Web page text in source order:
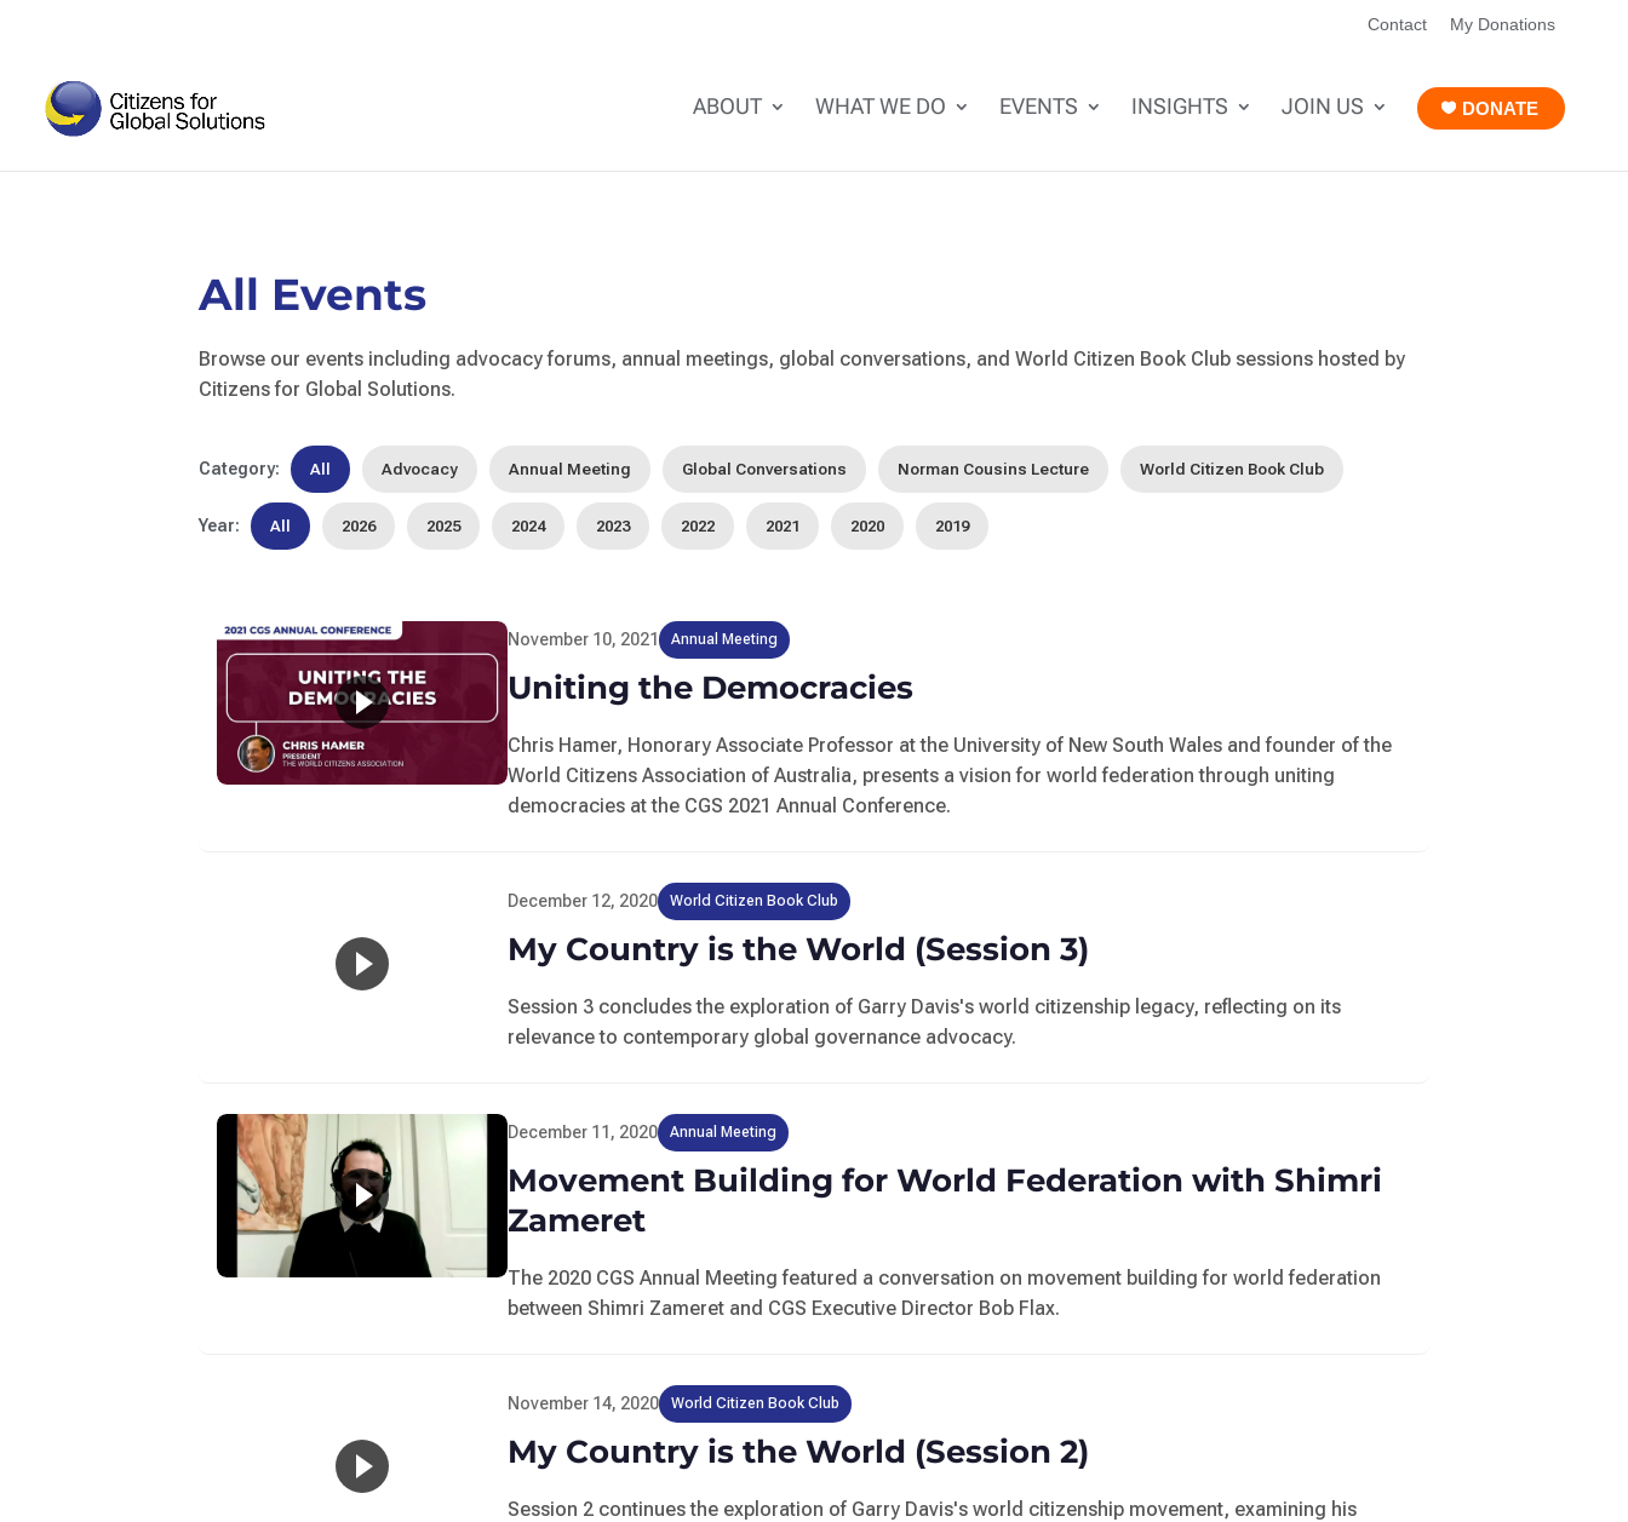
Contact My Donations
ABOUT WHAT WE DO EVENTS INSIGHTS JOIN US DONATE
All Events
Browse our events including advocacy forums, annual meetings, global conversations, and World Citizen Book Club sessions hosted by
Citizens for Global Solutions.
Category: All Advocacy Annual Meeting Global Conversations Norman Cousins Lecture World Citizen Book Club
Year: All 2026 2025 2024 2023 2022 2021 2020 2019
November 10, 2021 Annual Meeting
Uniting the Democracies
Chris Hamer, Honorary Associate Professor at the University of New South Wales and founder of the
World Citizens Association of Australia, presents a vision for world federation through uniting
democracies at the CGS 2021 Annual Conference.
December 12, 2020 World Citizen Book Club
My Country is the World (Session 3)
Session 3 concludes the exploration of Garry Davis's world citizenship legacy, reflecting on its
relevance to contemporary global governance advocacy.
December 11, 2020 Annual Meeting
Movement Building for World Federation with Shimri
Zameret
The 2020 CGS Annual Meeting featured a conversation on movement building for world federation
between Shimri Zameret and CGS Executive Director Bob Flax.
November 14, 2020 World Citizen Book Club
My Country is the World (Session 2)
Session 2 continues the exploration of Garry Davis's world citizenship movement, examining his